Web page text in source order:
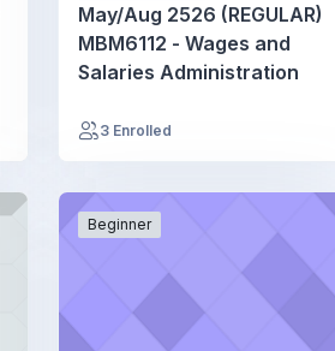
May/Aug 2526 (REGULAR)
MBM6112 - Wages and
Salaries Administration
3 Enrolled
Beginner